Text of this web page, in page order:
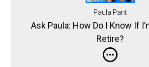
Paula Pant
Ask Paula: How Do I Know If
Retire?